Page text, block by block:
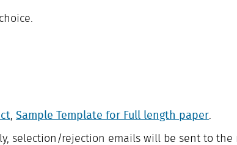
, Sample Template for Full length paper.
selection/rejection emails will be sent to the